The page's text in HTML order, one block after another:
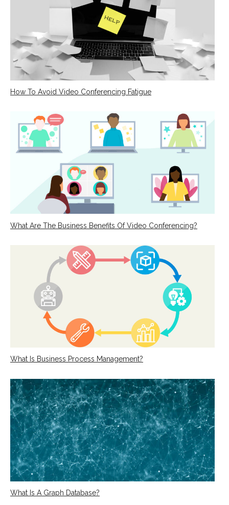
How To Avoid Video Conferencing Fatigue
What Are The Business Benefits Of Video Conferencing?
What Is Business Process Management?
What Is A Graph Database?